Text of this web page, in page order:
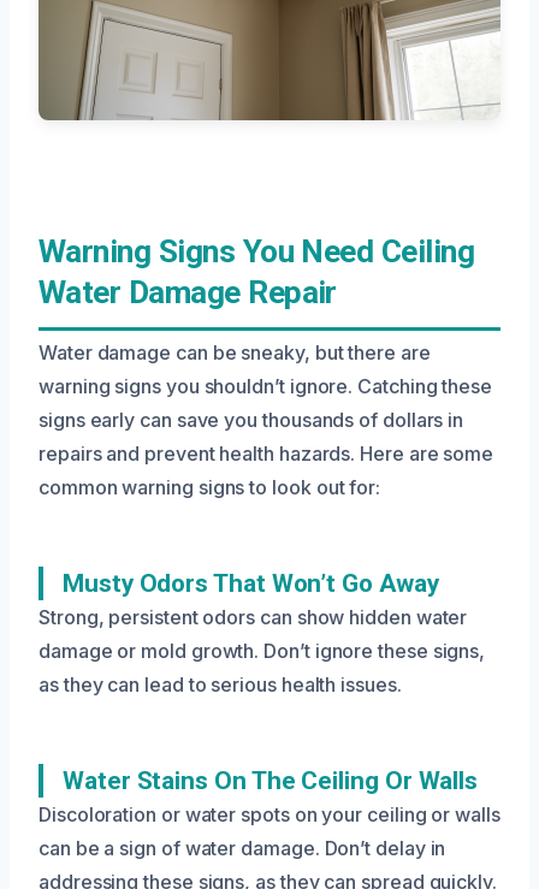
Warning Signs You Need Ceiling
Water Damage Repair
Water damage can be sneaky, but there are
warning signs you shouldn’t ignore. Catching these
signs early can save you thousands of dollars in
repairs and prevent health hazards. Here are some
common warning signs to look out for:
Musty Odors That Won’t Go Away
Strong, persistent odors can show hidden water
damage or mold growth. Don’t ignore these signs,
as they can lead to serious health issues.
Water Stains On The Ceiling Or Walls
Discoloration or water spots on your ceiling or walls
can be a sign of water damage. Don’t delay in
addressing these signs, as they can spread quickly.